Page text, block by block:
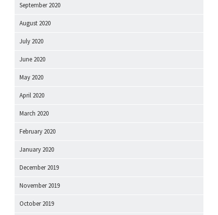
September 2020
August 2020
July 2020
June 2020
May 2020
April 2020
March 2020
February 2020
January 2020
December 2019
November 2019
October 2019